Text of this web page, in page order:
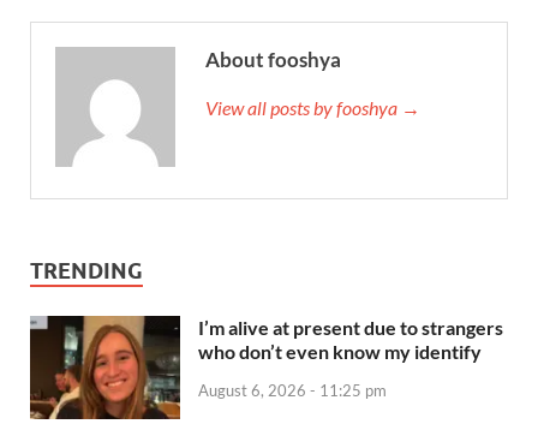
About fooshya
View all posts by fooshya →
TRENDING
I’m alive at present due to strangers
who don’t even know my identify
August 6, 2026 - 11:25 pm